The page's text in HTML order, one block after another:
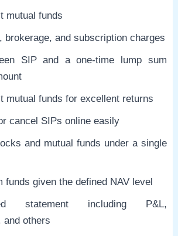
mutual funds
brokerage, and subscription charges
SIP and a one-time lump sum
mutual funds for excellent returns
cancel SIPs online easily
and mutual funds under a single
funds given the defined NAV level
statement including P&L,
and others